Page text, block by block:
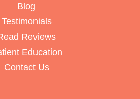
Blog
Testimonials
Reviews
Education
Contact Us